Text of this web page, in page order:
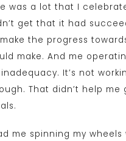
was a lot that I
get that it had
the progress
make. And me
It’s not
That didn’t help me
me spinning my wheels